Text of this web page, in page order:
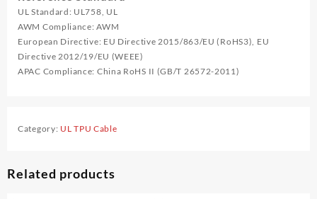
UL Standard: UL758, UL
AWM Compliance: AWM
European Directive: EU Directive 2015/863/EU (RoHS3), EU
Directive 2012/19/EU (WEEE)
APAC Compliance: China RoHS II (GB/T 26572-2011)
Category: UL TPU Cable
Related products